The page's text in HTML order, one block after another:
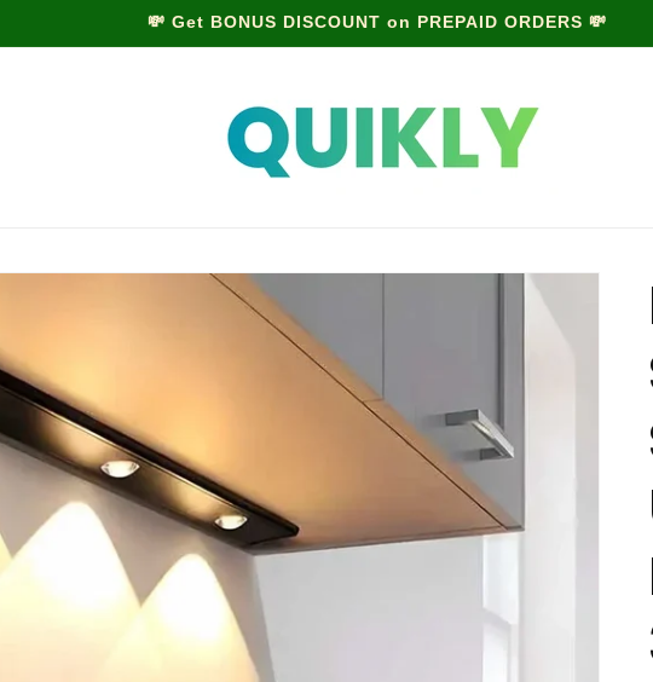
MONSOON SALE is LIVE